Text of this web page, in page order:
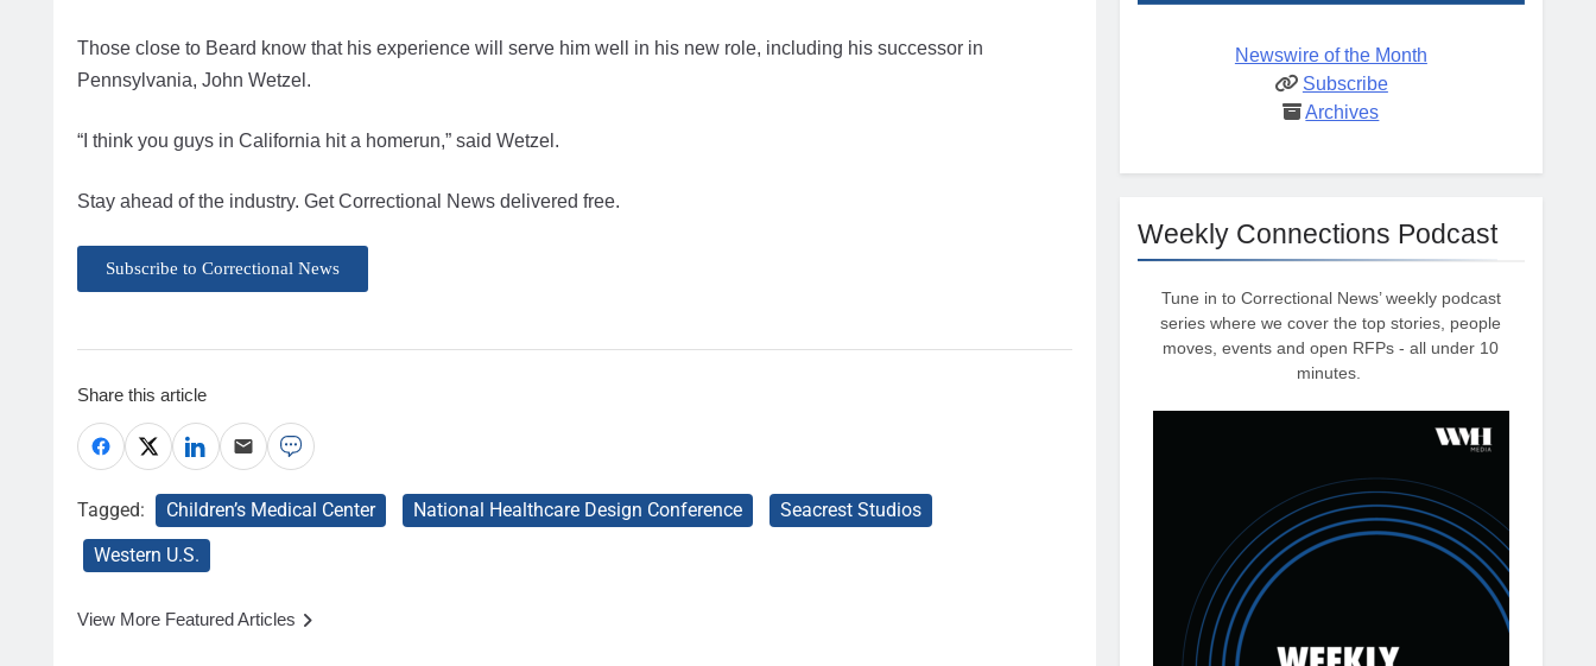
Those close to Beard know that his experience will serve him well in his new role, including his successor in
Pennsylvania, John Wetzel.
“I think you guys in California hit a homerun,” said Wetzel.
Stay ahead of the industry. Get Correctional News delivered free.
Subscribe to Correctional News
Share this article
Tagged: Children’s Medical Center National Healthcare Design Conference
Seacrest Studios
Western U.S.
View More Featured Articles
Newswire of the Month
Subscribe
Archives
Weekly Connections Podcast
Tune in to Correctional News’ weekly podcast
series where we cover the top stories, people
moves, events and open RFPs - all under 10
minutes.